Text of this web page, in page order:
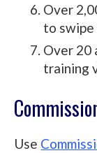
Over
to swipe
Over 20
training
Use